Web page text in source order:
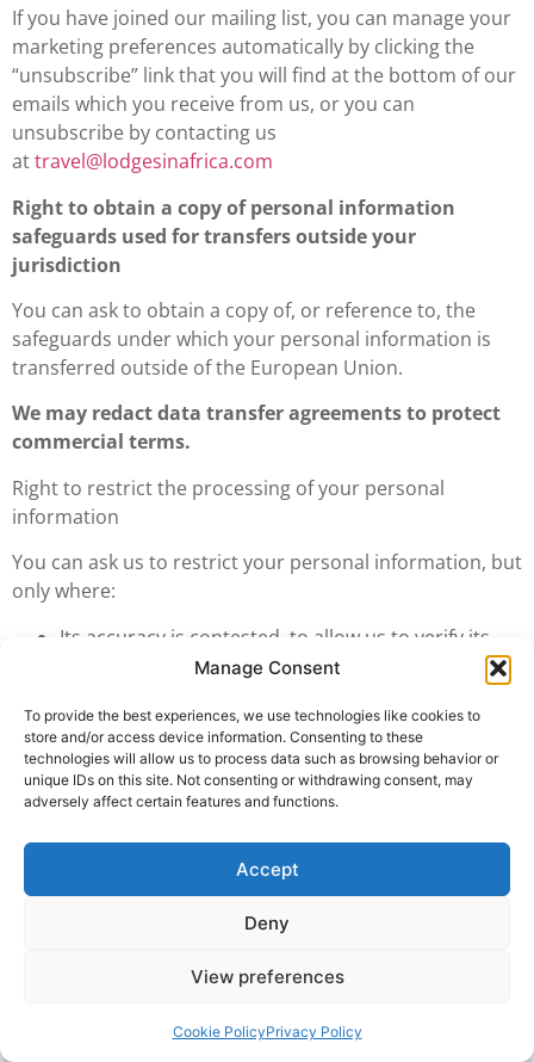
Manage Consent
To provide the best experiences, we use technologies like cookies to
store and/or access device information. Consenting to these
technologies will allow us to process data such as browsing behavior or
unique IDs on this site. Not consenting or withdrawing consent, may
adversely affect certain features and functions.
Accept
Deny
View preferences
Cookie PolicyPrivacy Policy
If you have joined our mailing list, you can manage your
marketing preferences automatically by clicking the
“unsubscribe” link that you will find at the bottom of our
emails which you receive from us, or you can
unsubscribe by contacting us
attravel@lodgesinafrica.com
Right to obtain a copy of personal information
safeguards used for transfers outside your
jurisdiction
You can ask to obtain a copy of, or reference to, the
safeguards under which your personal information is
transferred outside of the European Union.
We may redact data transfer agreements to protect
commercial terms.
Right to restrict the processing of your personal
information
You can ask us to restrict your personal information, but
only where:
Its accuracy is contested, to allow us to verify its
The processing is unlawful, but you do not want it
erased; or
It is no longer needed for the purposes for which it
was collected, but we still need it to establish,
exercise or defend legal claims; or
You have exercised the right to object, and
verification of overriding grounds is pending.
We can continue to use your personal information
following a request for restriction, where:
We have your consent; or
To protect the rights of another natural or legal